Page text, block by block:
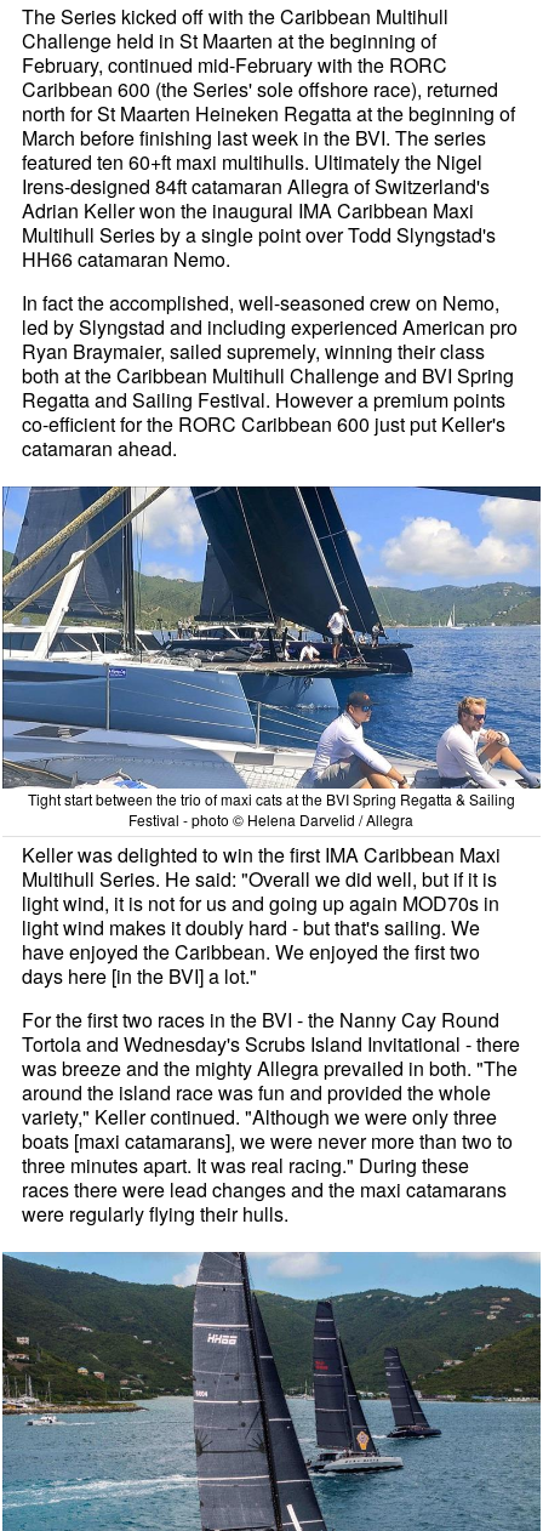
The Series kicked off with the Caribbean Multihull
Challenge held in St Maarten at the beginning of
February, continued mid-February with the RORC
Caribbean 600 (the Series' sole offshore race), returned
north for St Maarten Heineken Regatta at the beginning of
March before finishing last week in the BVI. The series
featured ten 60+ft maxi multihulls. Ultimately the Nigel
Irens-designed 84ft catamaran Allegra of Switzerland's
Adrian Keller won the inaugural IMA Caribbean Maxi
Multihull Series by a single point over Todd Slyngstad's
HH66 catamaran Nemo.
In fact the accomplished, well-seasoned crew on Nemo,
led by Slyngstad and including experienced American pro
Ryan Braymaier, sailed supremely, winning their class
both at the Caribbean Multihull Challenge and BVI Spring
Regatta and Sailing Festival. However a premium points
co-efficient for the RORC Caribbean 600 just put Keller's
catamaran ahead.
Tight start between the trio of maxi cats at the BVI Spring Regatta & Sailing
Festival - photo © Helena Darvelid / Allegra
Keller was delighted to win the first IMA Caribbean Maxi
Multihull Series. He said: "Overall we did well, but if it is
light wind, it is not for us and going up again MOD70s in
light wind makes it doubly hard - but that's sailing. We
have enjoyed the Caribbean. We enjoyed the first two
days here [in the BVI] a lot."
For the first two races in the BVI - the Nanny Cay Round
Tortola and Wednesday's Scrubs Island Invitational - there
was breeze and the mighty Allegra prevailed in both. "The
around the island race was fun and provided the whole
variety," Keller continued. "Although we were only three
boats [maxi catamarans], we were never more than two to
three minutes apart. It was real racing." During these
races there were lead changes and the maxi catamarans
were regularly flying their hulls.